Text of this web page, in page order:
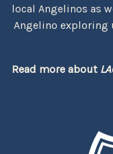
local Angelinos as
Angelino exploring
Read more about